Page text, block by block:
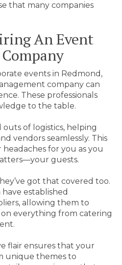
that many companies
An Event
events in Redmond,
company can
These professionals
to the table.
of logistics, helping
vendors seamlessly. This
for you as you
guests.
got that covered too.
established
allowing them to
everything from catering
flair ensures that your
unique themes to